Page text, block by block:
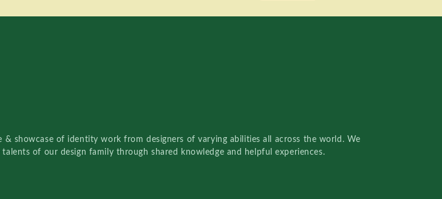
& showcase of identity work from designers of varying abilities all across the world. We
of our design family through shared knowledge and helpful experiences.